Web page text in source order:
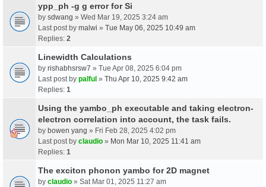
ypp_ph -g g error for Si
by sdwang » Wed Mar 19, 2025 3:24 am
Last post by malwi » Tue May 06, 2025 10:49 am
Replies: 2
Linewidth Calculations
by rishabhsrsw7 » Tue Apr 08, 2025 6:04 pm
Last post by palful » Thu Apr 10, 2025 9:42 am
Replies: 1
Using the yambo_ph executable and taking electron-
electron correlation into account, the task fails.
by bowen yang » Fri Feb 28, 2025 4:02 pm
Last post by claudio » Mon Mar 10, 2025 11:41 am
Replies: 1
The exciton phonon yambo for 2D magnet
by claudio » Sat Mar 01, 2025 11:27 am